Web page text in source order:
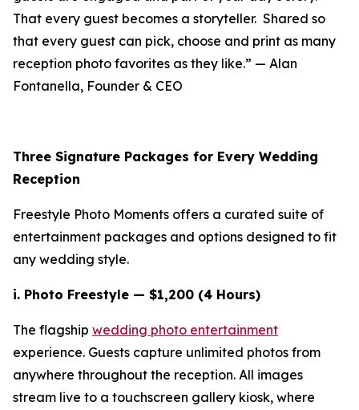
That every guest becomes a storyteller. Shared so
that every guest can pick, choose and print as many
reception photo favorites as they like.” — Alan
Fontanella, Founder & CEO
Three Signature Packages for Every Wedding
Reception
Freestyle Photo Moments offers a curated suite of
entertainment packages and options designed to fit
any wedding style.
i. Photo Freestyle — $1,200 (4 Hours)
The flagship wedding photo entertainment
experience. Guests capture unlimited photos from
anywhere throughout the reception. All images
stream live to a touchscreen gallery kiosk, where